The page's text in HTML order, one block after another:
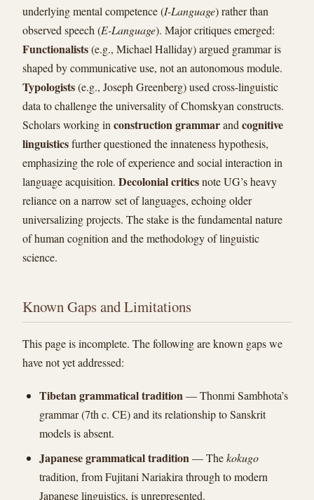
underlying mental competence (I-Language) rather than
observed speech (E-Language). Major critiques emerged:
Functionalists(e.g., Michael Halliday) argued grammar is
shaped by communicative use, not an autonomous module.
Typologists(e.g., Joseph Greenberg) used cross-linguistic
data to challenge the universality of Chomskyan constructs.
Scholars working in construction grammarand cognitive
linguisticsfurther questioned the innateness hypothesis,
emphasizing the role of experience and social interaction in
language acquisition. Decolonial criticsnote UG’s heavy
reliance on a narrow set of languages, echoing older
universalizing projects. The stake is the fundamental nature
of human cognition and the methodology of linguistic
science.
Known Gaps and Limitations
This page is incomplete. The following are known gaps we
have not yet addressed:
Tibetan grammatical tradition— Thonmi Sambhota’s
grammar (7th c. CE) and its relationship to Sanskrit
models is absent.
Japanese grammatical tradition— Thekokugo
tradition, from Fujitani Nariakira through to modern
Japanese linguistics, is unrepresented.